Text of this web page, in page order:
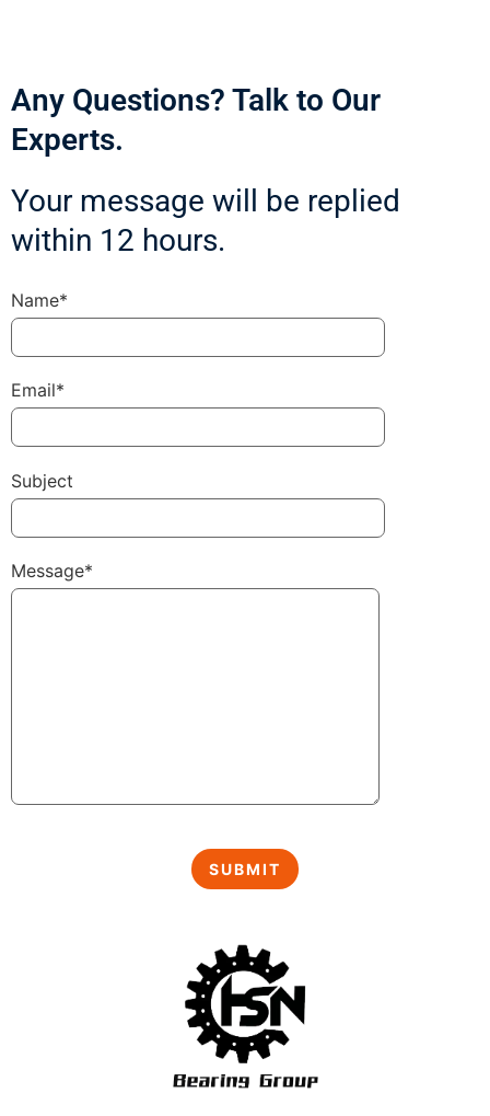
Any Questions? Talk to Our
Experts.
Your message will be replied
within 12 hours.
Name*
Email*
Subject
Message*